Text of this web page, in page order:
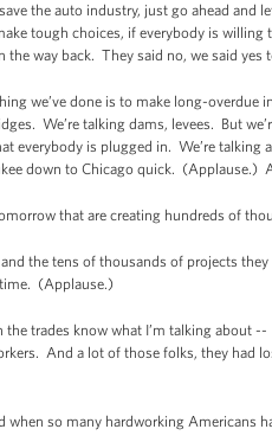
the auto industry, just go ahead
tough choices, if everybody is
the way back. They said no, we said
we’ve done is to make long-
We’re talking dams, levees. But
everybody is plugged in. We’re
down to Chicago quick. (Applause.)
that are creating hundreds of
the tens of thousands of projects
(Applause.)
the trades know what I’m talking about
And a lot of those folks, they had
when so many hardworking Americans